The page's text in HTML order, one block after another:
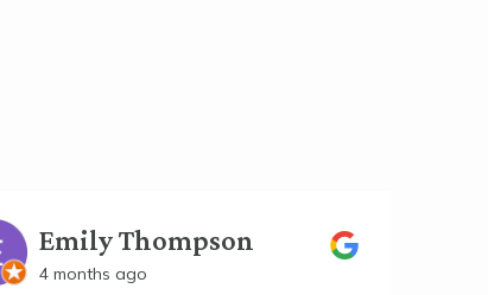
Emily Thompson
4 months ago